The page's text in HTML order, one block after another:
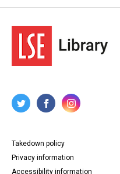
Takedown policy
Privacy information
Accessibility information